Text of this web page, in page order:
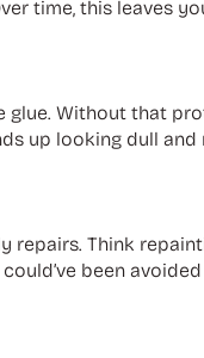
time, this leaves
glue. Without that
up looking dull and
Think
been